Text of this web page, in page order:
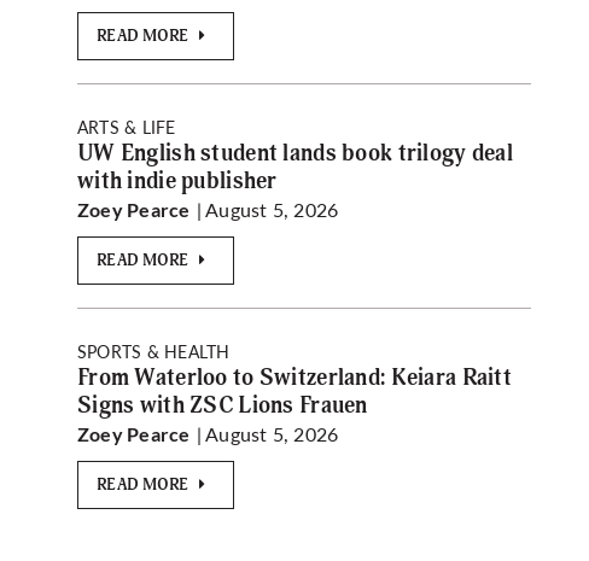
READ MORE
ARTS & LIFE
UW English student lands book trilogy deal
with indie publisher
Zoey Pearce | August 5, 2026
READ MORE
SPORTS & HEALTH
From Waterloo to Switzerland: Keiara Raitt
Signs with ZSC Lions Frauen
Zoey Pearce | August 5, 2026
READ MORE